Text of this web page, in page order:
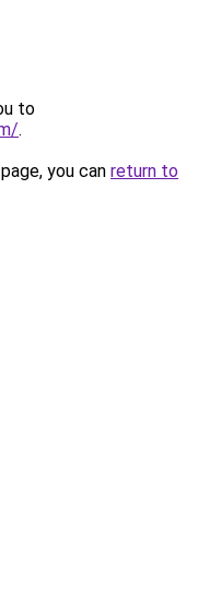
to
.
you can return to